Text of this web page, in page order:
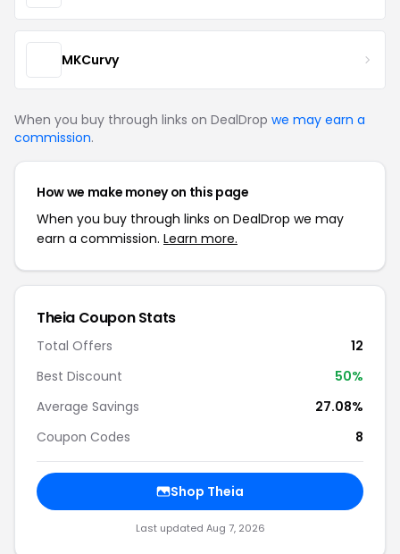
MKCurvy
When you buy through links on DealDrop we may earn a
commission.
How we make money on this page
When you buy through links on DealDrop we may
earn a commission. Learn more.
Theia Coupon Stats
Total Offers
12
Best Discount
50%
Average Savings
27.08%
Coupon Codes
8
Shop Theia
Last updated Aug 7, 2026